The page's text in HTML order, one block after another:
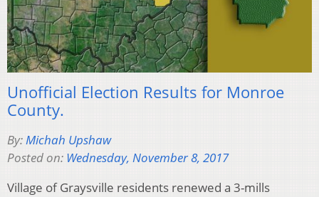
Unofficial Election Results for Monroe
County.
By:Michah Upshaw
Posted on: Wednesday, November 8, 2017
Village of Graysville residents renewed a 3-mills